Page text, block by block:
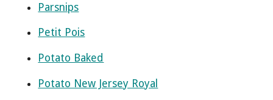
Parsnips
Petit Pois
Potato Baked
Potato New Jersey Royal